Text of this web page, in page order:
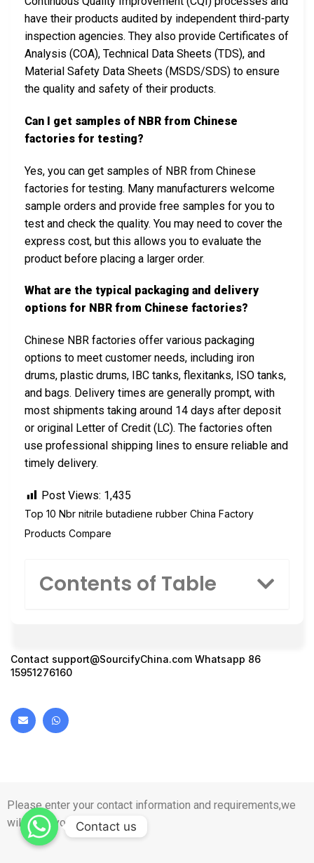
have their products audited by independent third-party
inspection agencies. They also provide Certificates of
Analysis (COA), Technical Data Sheets (TDS), and
Material Safety Data Sheets (MSDS/SDS) to ensure
the quality and safety of their products.
Can I get samples of NBR from Chinese
factories for testing?
Yes, you can get samples of NBR from Chinese
factories for testing. Many manufacturers welcome
sample orders and provide free samples for you to
test and check the quality. You may need to cover the
express cost, but this allows you to evaluate the
product before placing a larger order.
What are the typical packaging and delivery
options for NBR from Chinese factories?
Chinese NBR factories offer various packaging
options to meet customer needs, including iron
drums, plastic drums, IBC tanks, flexitanks, ISO tanks,
and bags. Delivery times are generally prompt, with
most shipments taking around 14 days after deposit
or original Letter of Credit (LC). The factories often
use professional shipping lines to ensure reliable and
timely delivery.
Post Views: 1,435
Top 10 Nbr nitrile butadiene rubber China Factory
Products Compare
Contents of Table
Contact support@SourcifyChina.com Whatsapp 86
15951276160
Please enter your contact information and requirements,we
will reply you in 1 day.
Contact us